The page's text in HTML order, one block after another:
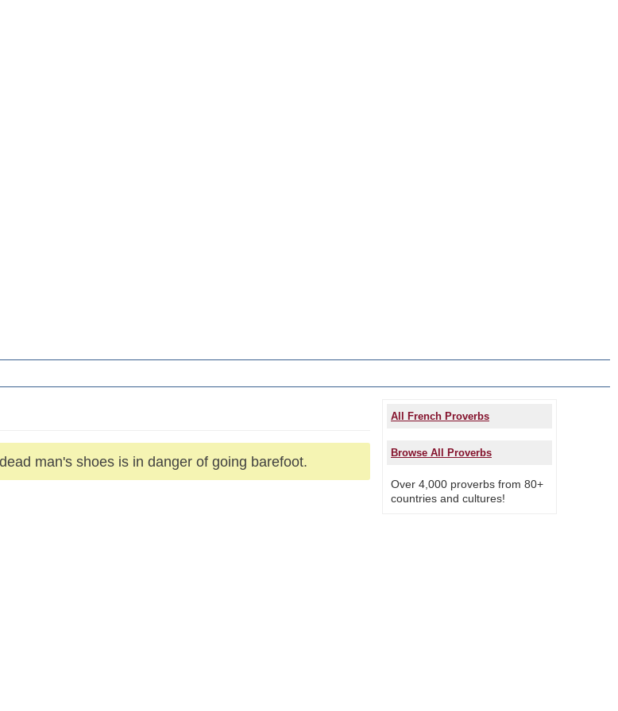
man's shoes is in danger of going barefoot.
All French Proverbs
Browse All Proverbs
Over 4,000 proverbs from 80+
countries and cultures!